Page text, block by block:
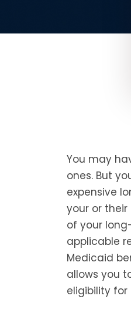
You may
ones. But
expensive
your or
of your
applicable
Medicaid
allows you
eligibility for